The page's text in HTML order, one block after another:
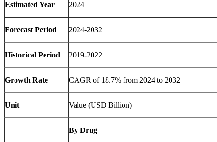
Estimated Year 2024
Forecast Period 2024-2032
Historical Period 2019-2022
Growth Rate CAGR of 18.7% from 2024 to 2032
Unit Value (USD Billion)
By Drug